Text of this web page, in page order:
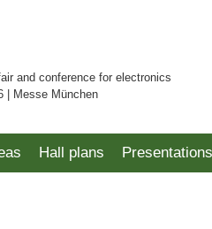
and conference for electronics
| Messe München
Hall plans Presentations